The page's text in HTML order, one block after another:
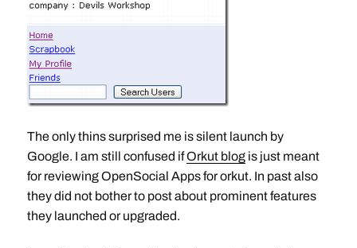
The only thins surprised me is silent launch by
Google. I am still confused ifOrkut blogis just meant
for reviewing OpenSocial Apps for orkut. In past also
they did not bother to post about prominent features
they launched or upgraded.